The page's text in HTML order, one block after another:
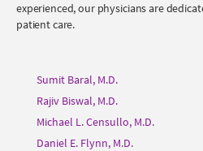
experienced, our physicians are
patient care.
Sumit Baral, M.D.
Rajiv Biswal, M.D.
Michael L. Censullo, M.D.
Daniel E. Flynn, M.D.